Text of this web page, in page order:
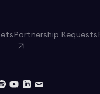
Partnership Requests